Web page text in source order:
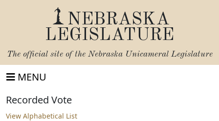
NEBRASKA
LEGISLATURE
The official site of the Nebraska Unicameral Legislature
MENU
Recorded Vote
View Alphabetical List